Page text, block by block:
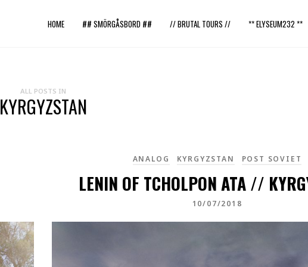
HOME ## SMÖRGÅSBORD ## // BRUTAL TOURS // ** ELYSEUM232 **
ALL POSTS IN
KYRGYZSTAN
ANALOG KYRGYZSTAN POST SOVIET
LENIN OF TCHOLPON ATA //
10/07/2018